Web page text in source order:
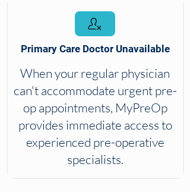
Primary Care Doctor Unavailable
When your regular physician
can't accommodate urgent pre-
op appointments, MyPreOp
provides immediate access to
experienced pre-operative
specialists.